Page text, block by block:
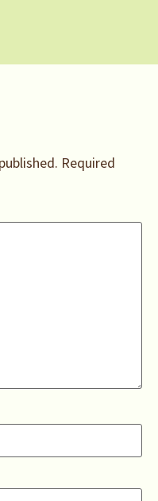
Required